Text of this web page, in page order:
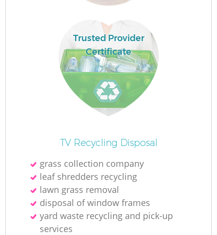
Trusted Provider
Certificate
TV Recycling Disposal
grass collection company
leaf shredders recycling
lawn grass removal
disposal of window frames
yard waste recycling and pick-up
services